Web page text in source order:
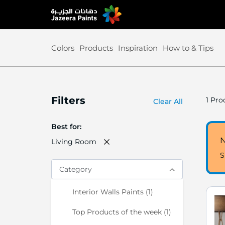
Skip
to
Colors Products Inspiration How to & Tips
1
Filters
Best for
Living Room
Clear All
Category
Interior Walls Paints 1item
Top Products of the week 1item